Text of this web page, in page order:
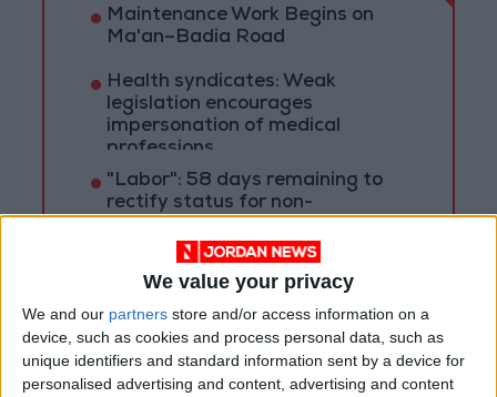
We value your privacy
We and our partners store and/or access information on a
device, such as cookies and process personal data, such as
unique identifiers and standard information sent by a device for
personalised advertising and content, advertising and content
Maintenance Work Begins on
Ma'an–Badia Road
Health syndicates: Weak
legislation encourages
impersonation of medical
professions
"Labor": 58 days remaining to
rectify status for non-